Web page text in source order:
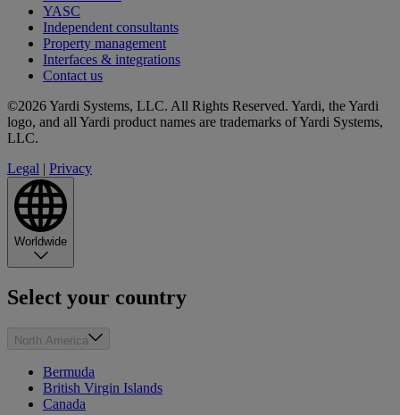
YASC
Independent consultants
Property management
Interfaces & integrations
Contact us
©2026 Yardi Systems, LLC. All Rights Reserved. Yardi, the Yardi
logo, and all Yardi product names are trademarks of Yardi Systems,
LLC.
Legal | Privacy
Worldwide
Select your country
North America
Bermuda
British Virgin Islands
Canada